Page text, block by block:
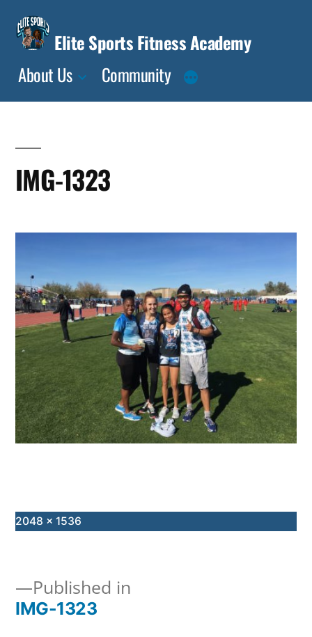
Skip
content
Elite Sports Fitness Academy
About Us
Community
IMG-1323
Full
2048 × 1536
Post
Published in
IMG-1323